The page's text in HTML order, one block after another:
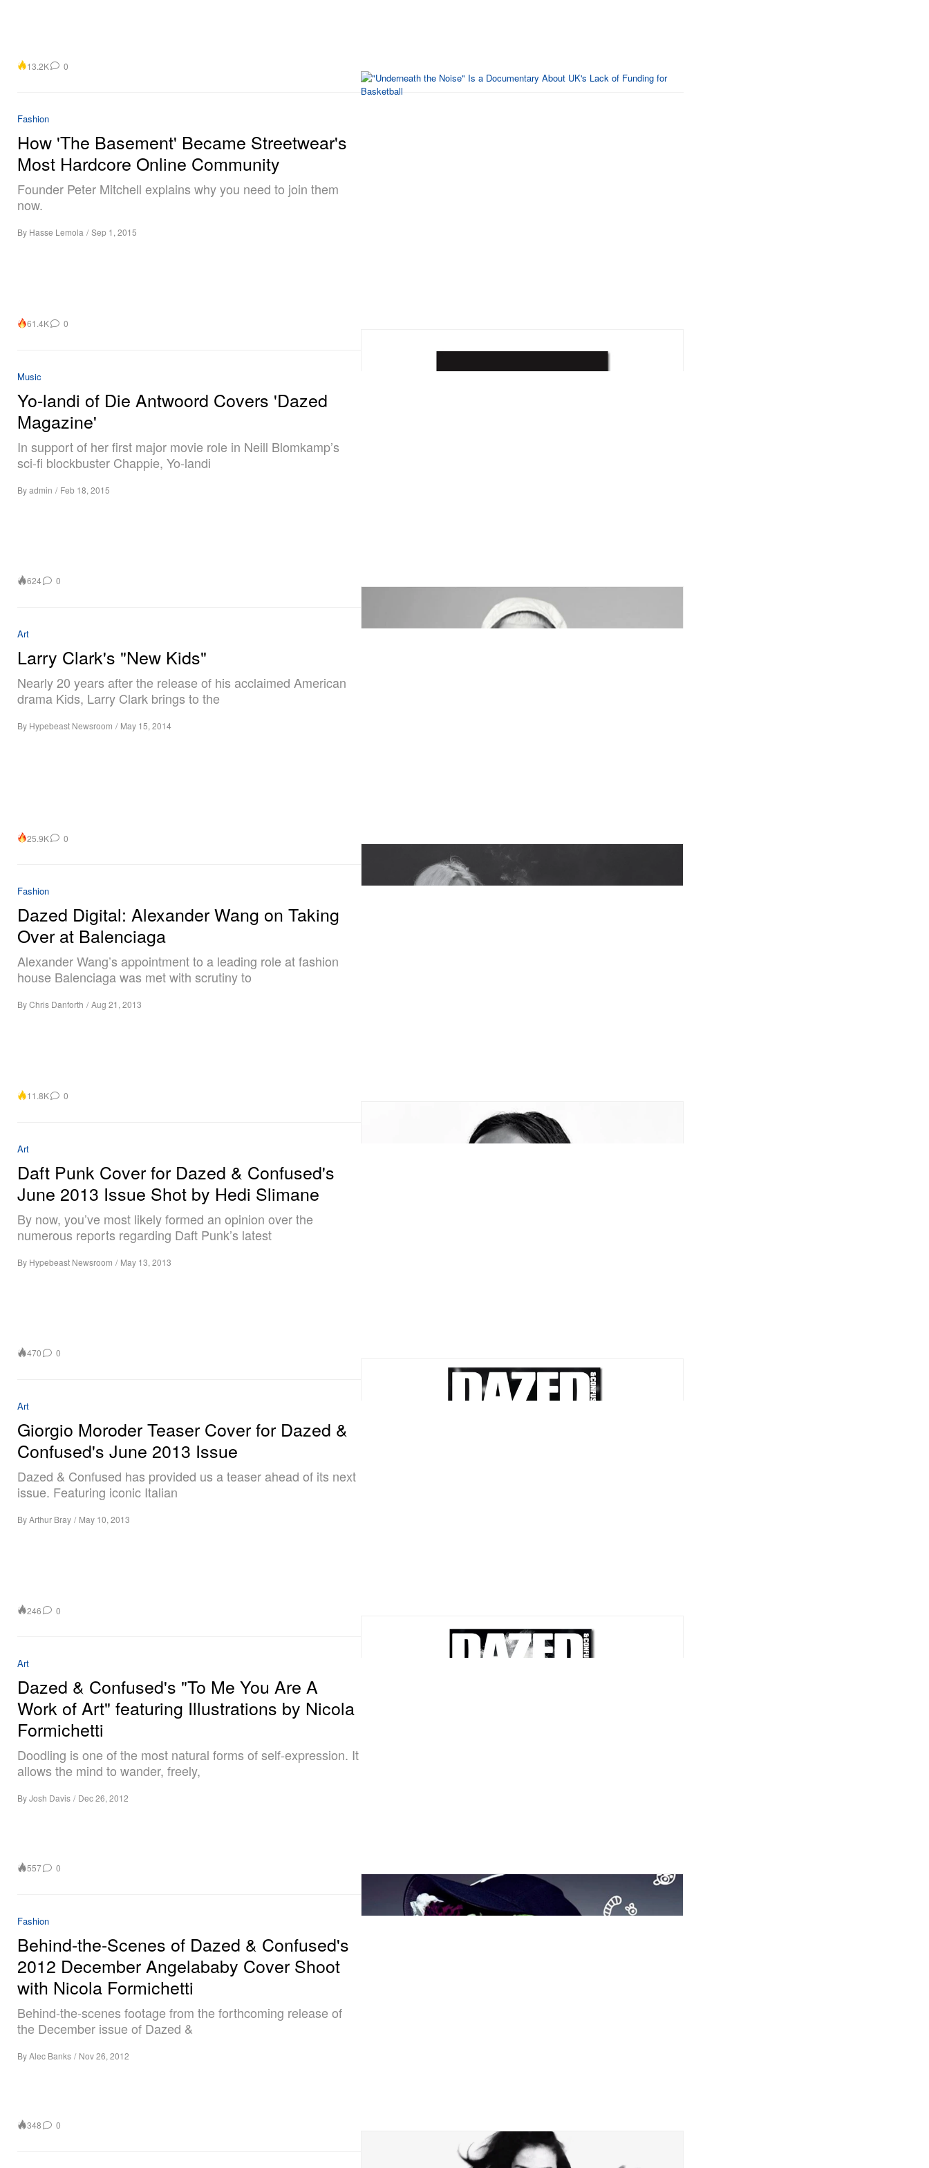
13.2K 0
Fashion
How 'The Basement' Became Streetwear's
Most Hardcore Online Community
Founder Peter Mitchell explains why you need to join them
now.
By Hasse Lemola / Sep 1, 2015
61.4K 0
Music
Yo-landi of Die Antwoord Covers 'Dazed
Magazine'
In support of her first major movie role in Neill Blomkamp’s
sci-fi blockbuster Chappie, Yo-landi
Byadmin / Feb 18, 2015
624 0
Art
Larry Clark's "New Kids"
Nearly 20 years after the release of his acclaimed American
drama Kids, Larry Clark brings to the
By Hypebeast Newsroom / May 15, 2014
25.9K 0
Fashion
Dazed Digital: Alexander Wang on Taking
Over at Balenciaga
Alexander Wang’s appointment to a leading role at fashion
house Balenciaga was met with scrutiny to
ByChris Danforth / Aug 21, 2013
11.8K 0
Art
Daft Punk Cover for Dazed & Confused's
June 2013 Issue Shot by Hedi Slimane
By now, you’ve most likely formed an opinion over the
numerous reports regarding Daft Punk’s latest
By Hypebeast Newsroom / May 13, 2013
470 0
Art
Giorgio Moroder Teaser Cover for Dazed &
Confused's June 2013 Issue
Dazed & Confused has provided us a teaser ahead of its next
issue. Featuring iconic Italian
ByArthur Bray / May 10, 2013
246 0
Art
Dazed & Confused's "To Me You Are A
Work of Art" featuring Illustrations by Nicola
Formichetti
Doodling is one of the most natural forms of self-expression. It
allows the mind to wander, freely,
ByJosh Davis / Dec 26, 2012
557 0
Fashion
Behind-the-Scenes of Dazed & Confused's
2012 December Angelababy Cover Shoot
with Nicola Formichetti
Behind-the-scenes footage from the forthcoming release of
the December issue of Dazed &
ByAlec Banks / Nov 26, 2012
348 0